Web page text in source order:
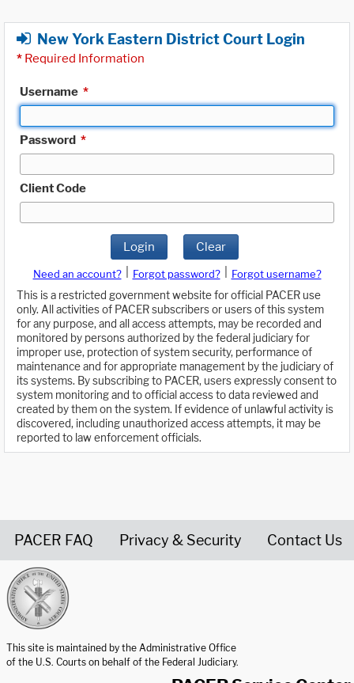
New York Eastern District Court Login
* Required Information
Username *
Password *
Client Code
Login Clear
Need an account? Forgot password?
Forgot username?
This is a restricted government website for official PACER use
only. All activities of PACER subscribers or users of this system
for any purpose, and all access attempts, may be recorded and
monitored by persons authorized by the federal judiciary for
improper use, protection of system security, performance of
maintenance and for appropriate management by the judiciary of
its systems. By subscribing to PACER, users expressly consent to
system monitoring and to official access to data reviewed and
created by them on the system. If evidence of unlawful activity is
discovered, including unauthorized access attempts, it may be
reported to law enforcement officials.
PACER FAQ Privacy & Security Contact Us
This site is maintained by the Administrative Office
of the U.S. Courts on behalf of the Federal Judiciary.